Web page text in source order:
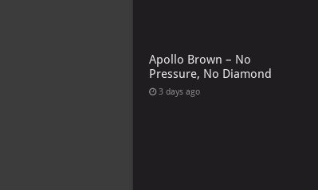
Apollo Brown – No
Pressure, No Diamond
3 days ago